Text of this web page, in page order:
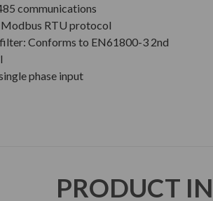
communications
RTU protocol
Conforms to EN61800-3 2nd
phase input
PRODUCT